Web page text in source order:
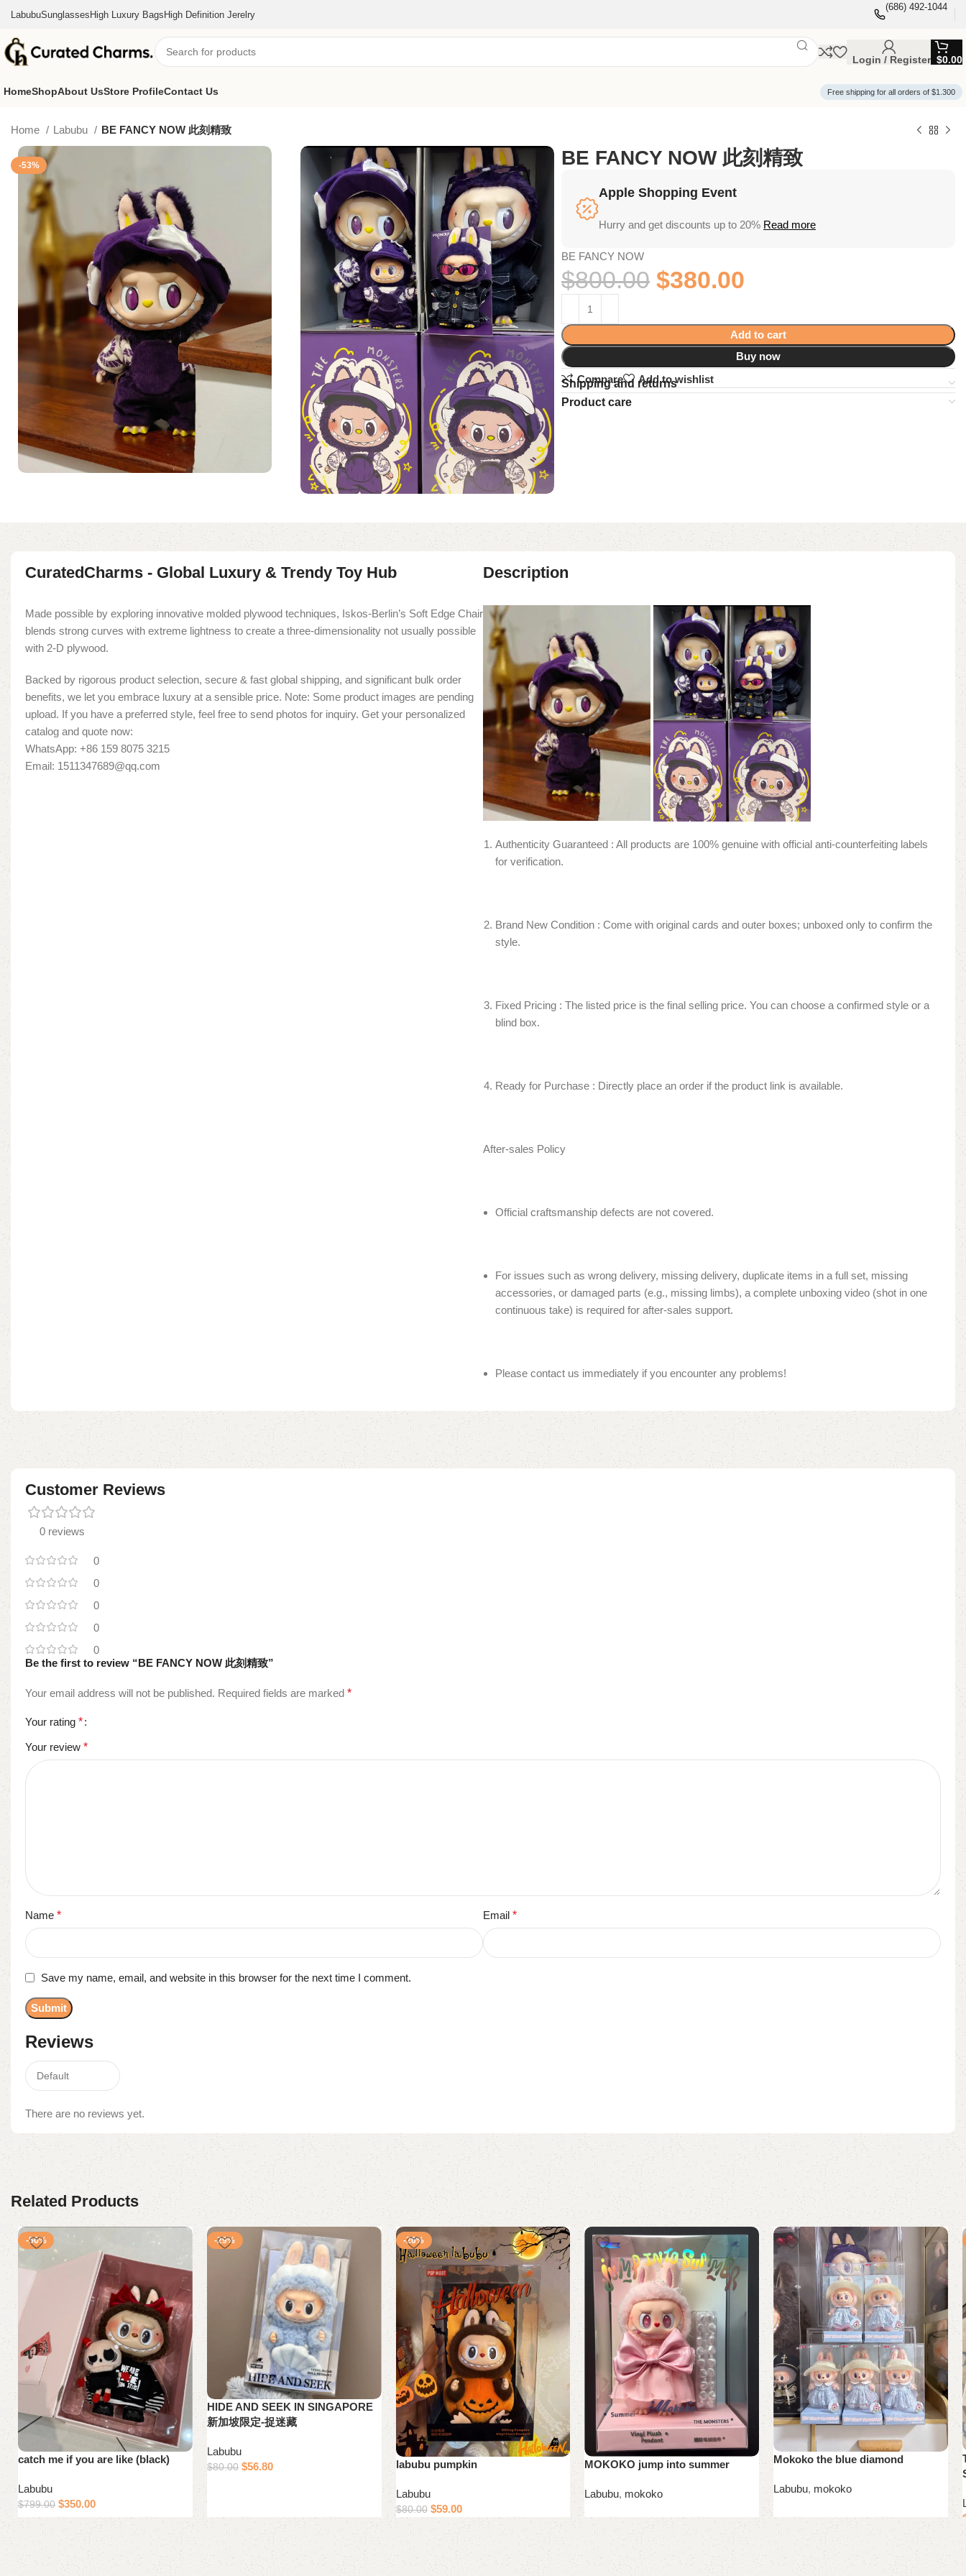
LabubuSunglassesHigh Luxury BagsHigh Definition Jerelry
(686) 492-1044
Login / Register $0.00
HomeShopAbout UsStore ProfileContact Us Free shipping for all orders of $1.300
Home Labubu BE FANCY NOW 此刻精致
-53% BE FANCY NOW 此刻精致
Apple Shopping Event
Hurry and get discounts up to 20% Read more
BE FANCY NOW
$800.00 $380.00
Add to cart
Buy now
Compare
Add to wishlist
Shipping and returns
Product care
CuratedCharms - Global Luxury & Trendy Toy Hub
Made possible by exploring innovative molded plywood techniques, Iskos-Berlin’s Soft Edge Chair
blends strong curves with extreme lightness to create a three-dimensionality not usually possible
with 2-D plywood.
Backed by rigorous product selection, secure & fast global shipping, and significant bulk order
benefits, we let you embrace luxury at a sensible price. Note: Some product images are pending
upload. If you have a preferred style, feel free to send photos for inquiry. Get your personalized
catalog and quote now:
WhatsApp: +86 159 8075 3215
Email: 1511347689@qq.com
Description
Authenticity Guaranteed : All products are 100% genuine with official anti-counterfeiting labels
for verification.
Brand New Condition : Come with original cards and outer boxes; unboxed only to confirm the
style.
Fixed Pricing : The listed price is the final selling price. You can choose a confirmed style or a
blind box.
Ready for Purchase : Directly place an order if the product link is available.
After-sales Policy
Official craftsmanship defects are not covered.
For issues such as wrong delivery, missing delivery, duplicate items in a full set, missing
accessories, or damaged parts (e.g., missing limbs), a complete unboxing video (shot in one
continuous take) is required for after-sales support.
Please contact us immediately if you encounter any problems!
Customer Reviews
0 reviews
0
0
0
0
0
Reviews
There are no reviews yet.
Be the first to review “BE FANCY NOW 此刻精致”
Your email address will not be published. Required fields are marked *
Your rating *
Your review *
Name * Email *
Save my name, email, and website in this browser for the next time I comment.
Related Products
-56%
catch me if you are like (black)
Labubu
$799.00 $350.00
Add to cart
-29%
HIDE AND SEEK IN SINGAPORE
新加坡限定-捉迷藏
Labubu
$80.00 $56.80
-26%
labubu pumpkin
Labubu
$80.00 $59.00
Add to cart
MOKOKO jump into summer
Labubu, mokoko
Mokoko the blue diamond
Labubu, mokoko